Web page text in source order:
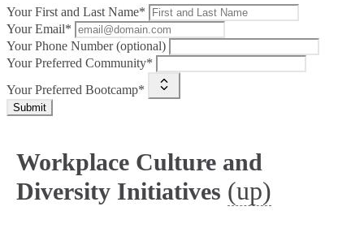
Your First and Last Name*
Your Email*
Your Phone Number (optional)
Your Preferred Community*
Your Preferred Bootcamp*
Submit
Workplace Culture and
Diversity Initiatives (up)